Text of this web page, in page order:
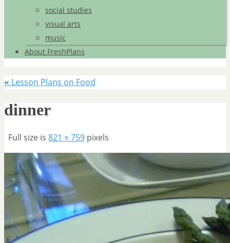
social studies
visual arts
music
About FreshPlans
« Lesson Plans on Food
dinner
Full size is 821 × 759 pixels